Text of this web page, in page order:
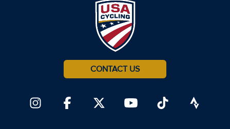
CONTACT US